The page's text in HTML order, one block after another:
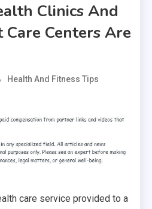
Clinics And
Centers Are
Health And Fitness Tips
care service provided to a